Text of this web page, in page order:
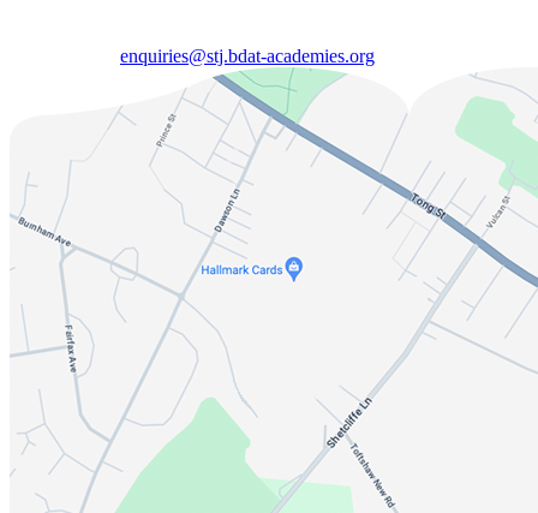
enquiries@stj.bdat-academies.org